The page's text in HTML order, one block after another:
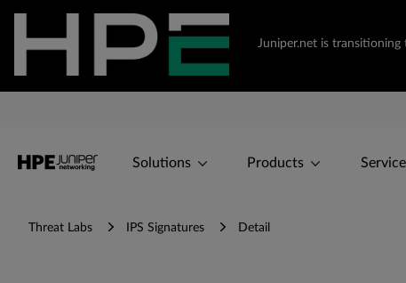
Juniper.net is
Solutions Products
Threat Labs IPS Signatures Detail